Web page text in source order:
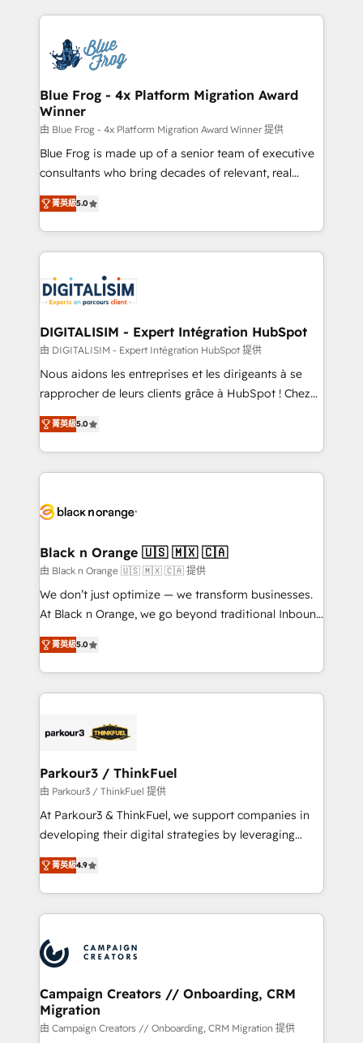
team of 25+ experts Contact us today to help you
get more from your investment in HubSpot.
strengthen your digital transformation and minimize
Implementation partner, we provide expertise to
drive your business forward. Since 2015 we are fully
dedicated to HubSpot and with an experienced
team (50+), we work with reputable companies in
B2B sectors such as manufacturing, SaaS and
business services. We prepare a customized
business case that demonstrates the value and
detailed financial rationale with a focus on ROI and
TCO. As a trusted extension of your team, we
business up for long-term success. Unlock your
business. If not now, when?
Blue Frog - 4x Platform Migration Award
Winner
由 Blue Frog - 4x Platform Migration Award Winner 提供
Blue Frog is made up of a senior team of executive
consultants who bring decades of relevant, real
world experience to our client engagements. "Blue
Frog is a top, trusted partner in HubSpot's
ecosystem for a reason. Their team brings over a
decade of experience to the table, along with deep
for driving growth. They are committed to helping
our customers grow and finding solutions that fit
their unique business needs. We are thrilled to have
Blue Frog in the HubSpot ecosystem leading the
way for customers!" - Yamini Rangan, CEO of
HubSpot “Our experience with the team at Blue Frog
of experience and quality of skilled staff has earned
them a trusted reputation within the HubSpot
clients.” - Brian Garvey, VP, Solutions Partner
Program, HubSpot.
菁英級5.0
DIGITALISIM - Expert Intégration HubSpot
由 DIGITALISIM - Expert Intégration HubSpot 提供
Nous aidons les entreprises et les dirigeants à se
rapprocher de leurs clients grâce à HubSpot ! Chez
DIGITALISIM, nous avons l'intime conviction que la
réussite des entreprises passe par l’innovation web,
le marketing digital, et la relation client ! C'est
pourquoi, nos experts sont à la fois capables de
référencement, votre stratégie digitale et le pilotage
projet HubSpot avec DIGITALISIM : 🧽 Nettoyage,
migration et intégration des bases de données. 🚀
Développement des interfaces avec vos logiciels
métiers ⚙️ Configuration de la plateforme HubSpot
Book Process & Guidelines utilisateurs 🎓
Formations des utilisateurs
菁英級5.0
Black n Orange 🇺🇸 🇲🇽 🇨🇦
由 Black n Orange 🇺🇸 🇲🇽 🇨🇦 提供
We don’t just optimize — we transform businesses.
At Black n Orange, we go beyond traditional Inbound
Marketing with our exclusive methodologies:
BOOMS and BOOST. Together, they form a powerful
combination that has driven success for over 800
businesses worldwide. As Elite HubSpot Partners, we
strategies that integrate data-driven marketing,
companies scale faster and smarter. 🔹 BOOMS:
Demand generation for all your buyers With BOOMS,
you invest in 100% of your buyers, accelerating your
growth and positioning yourself as an undisputed
transformation process A methodology designed to
implement HubSpot effectively and optimize your
record of business transformation, our growth-first
approach has helped brands dominate their
菁英級5.0
Parkour3 / ThinkFuel
由 Parkour3 / ThinkFuel 提供
At Parkour3 & ThinkFuel, we support companies in
developing their digital strategies by leveraging
technologies and automating their marketing and
sales processes to generate growth. Our offer spans
from Strategy to Operations. We specialize in CRM
onboarding and implementation, web design, sales
extensive experience working with tech companies
and manufacturers since 2002, we are committed to
empowering our clients and developing their
autonomy. Get to grips with HubSpot through
guided implementation and seamless integration of
菁英級4.9
Campaign Creators // Onboarding, CRM
Migration
由 Campaign Creators // Onboarding, CRM Migration 提供